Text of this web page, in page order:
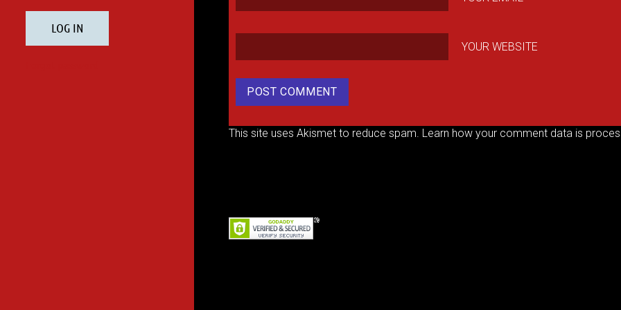
YOUR WEBSITE
This site uses Akismet to reduce spam. Learn how your comment data is